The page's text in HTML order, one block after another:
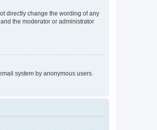
directly change the wording of any
the moderator or administrator
system by anonymous users.